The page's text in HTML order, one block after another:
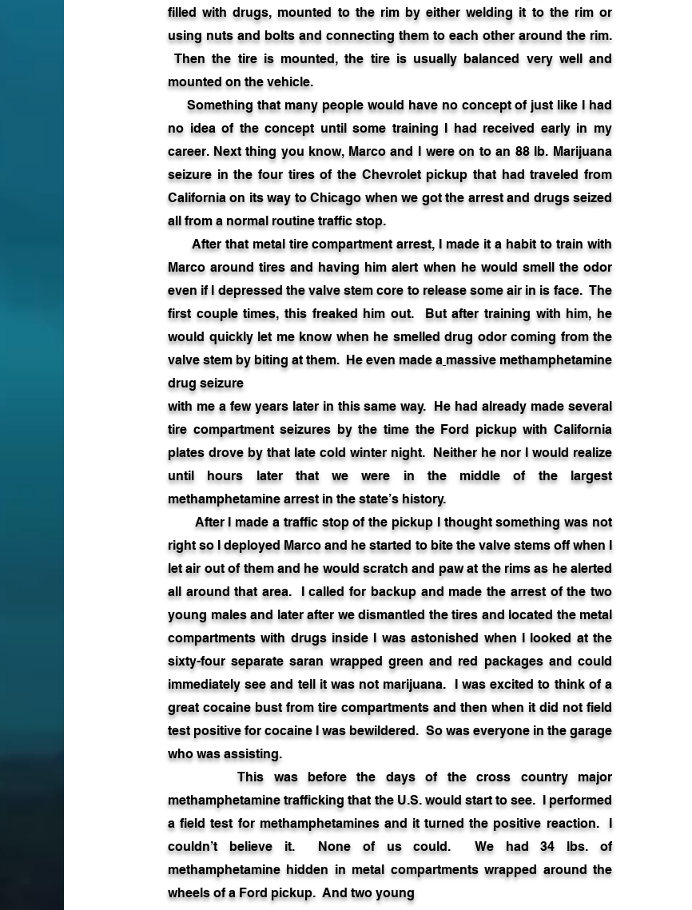
filled with drugs, mounted to the rim by either welding it to the rim or
using nuts and bolts and connecting them to each other around the rim.
Then the tire is mounted, the tire is usually balanced very well and
mounted on the vehicle.
Something that many people would have no concept of just like I had
no idea of the concept until some training I had received early in my
career. Next thing you know, Marco and I were on to an 88 lb. Marijuana
seizure in the four tires of the Chevrolet pickup that had traveled from
California on its way to Chicago when we got the arrest and drugs seized
all from a normal routine traffic stop.
After that metal tire compartment arrest, I made it a habit to train with
Marco around tires and having him alert when he would smell the odor
even if I depressed the valve stem core to release some air in is face. The
first couple times, this freaked him out. But after training with him, he
would quickly let me know when he smelled drug odor coming from the
valve stem by biting at them. He even made a massive methamphetamine
drug seizure
with me a few years later in this same way. He had already made several
tire compartment seizures by the time the Ford pickup with California
plates drove by that late cold winter night. Neither he nor I would realize
until hours later that we were in the middle of the largest
methamphetamine arrest in the state’s history.
After I made a traffic stop of the pickup I thought something was not
right so I deployed Marco and he started to bite the valve stems off when I
let air out of them and he would scratch and paw at the rims as he alerted
all around that area. I called for backup and made the arrest of the two
young males and later after we dismantled the tires and located the metal
compartments with drugs inside I was astonished when I looked at the
sixty-four separate saran wrapped green and red packages and could
immediately see and tell it was not marijuana. I was excited to think of a
great cocaine bust from tire compartments and then when it did not field
test positive for cocaine I was bewildered. So was everyone in the garage
who was assisting.
This was before the days of the cross country major
methamphetamine trafficking that the U.S. would start to see. I performed
a field test for methamphetamines and it turned the positive reaction. I
couldn’t believe it. None of us could. We had 34 lbs. of
methamphetamine hidden in metal compartments wrapped around the
wheels of a Ford pickup. And two young